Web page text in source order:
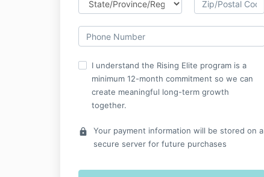
I understand the Rising Elite program is a
minimum 12-month commitment so we can
create meaningful long-term growth
together.
lock
Your payment information will be stored on a
secure server for future purchases